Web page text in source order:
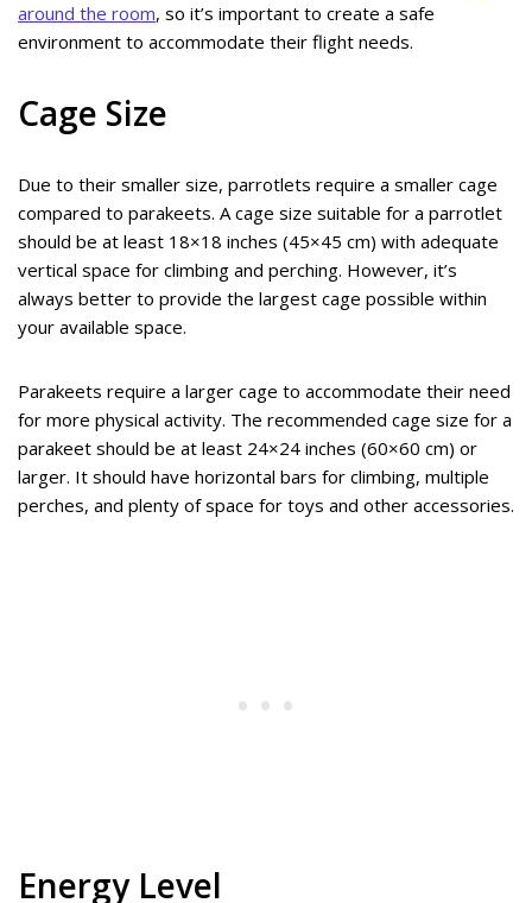
around the room, so it’s important to create a safe
environment to accommodate their flight needs.
Cage Size
Due to their smaller size, parrotlets require a smaller cage
compared to parakeets. A cage size suitable for a parrotlet
should be at least 18×18 inches (45×45 cm) with adequate
vertical space for climbing and perching. However, it’s
always better to provide the largest cage possible within
your available space.
Parakeets require a larger cage to accommodate their need
for more physical activity. The recommended cage size for a
parakeet should be at least 24×24 inches (60×60 cm) or
larger. It should have horizontal bars for climbing, multiple
perches, and plenty of space for toys and other accessories.
Energy Level